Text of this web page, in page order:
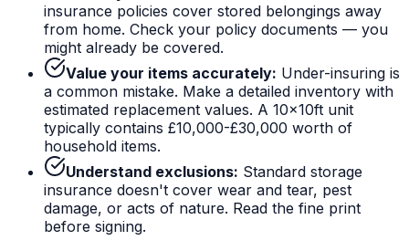
insurance policies cover stored belongings away
from home. Check your policy documents — you
might already be covered.
Value your items accurately: Under-insuring is
a common mistake. Make a detailed inventory with
estimated replacement values. A 10x10ft unit
typically contains £10,000-£30,000 worth of
household items.
Understand exclusions: Standard storage
insurance doesn't cover wear and tear, pest
damage, or acts of nature. Read the fine print
before signing.